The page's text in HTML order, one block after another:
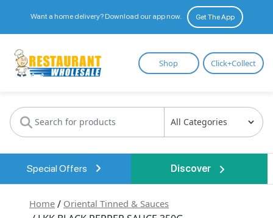
Want a home delivery? Download our app now. Get The App
Restaurant
Wholesale
Shop Click+Collect
Special Offers Discover
Home / Oriental Tinned & Sauces